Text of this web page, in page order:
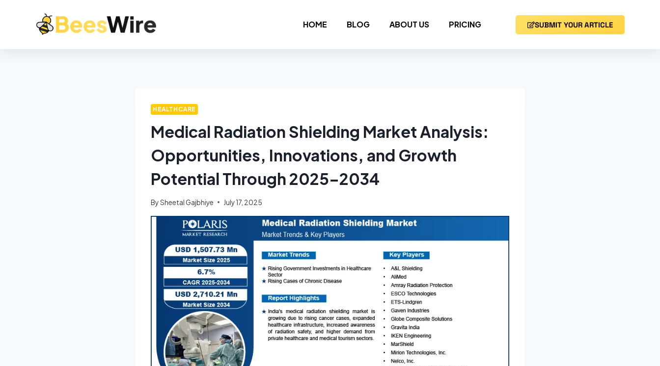
HOME BLOG ABOUT US PRICING SUBMIT YOUR ARTICLE
HEALTHCARE
Medical Radiation Shielding Market Analysis:
Opportunities, Innovations, and Growth
Potential Through 2025–2034
BySheetal Gajbhiye July 17, 2025